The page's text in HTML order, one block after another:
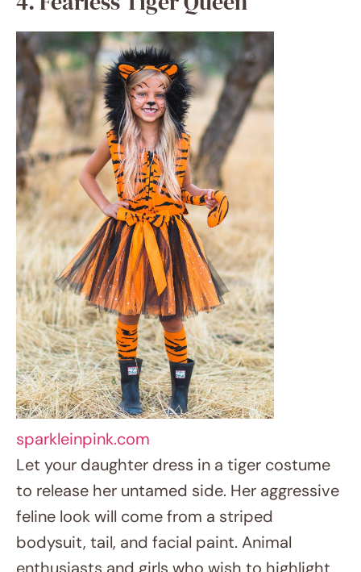
sparkleinpink.com
Let your daughter dress in a tiger costume
to release her untamed side. Her aggressive
feline look will come from a striped
bodysuit, tail, and facial paint. Animal
enthusiasts and girls who wish to highlight
their lively and daring attitude will find ideal
fit in this outfit.
5. Frozen Queen Elsa’s Magic